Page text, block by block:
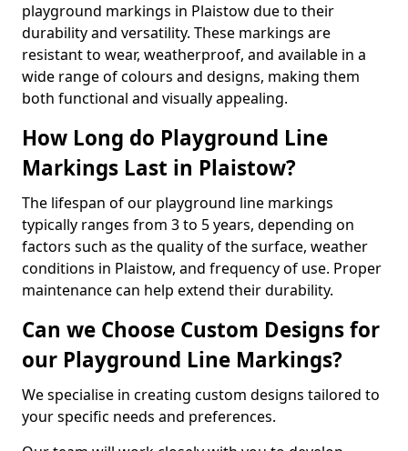
playground markings in Plaistow due to their
durability and versatility. These markings are
resistant to wear, weatherproof, and available in a
wide range of colours and designs, making them
both functional and visually appealing.
How Long do Playground Line
Markings Last in Plaistow?
The lifespan of our playground line markings
typically ranges from 3 to 5 years, depending on
factors such as the quality of the surface, weather
conditions in Plaistow, and frequency of use. Proper
maintenance can help extend their durability.
Can we Choose Custom Designs for
our Playground Line Markings?
We specialise in creating custom designs tailored to
your specific needs and preferences.